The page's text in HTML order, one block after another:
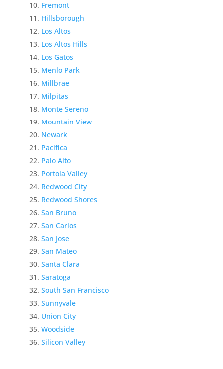
Fremont
Hillsborough
Los Altos
Los Altos Hills
Los Gatos
Menlo Park
Millbrae
Milpitas
Monte Sereno
Mountain View
Newark
Pacifica
Palo Alto
Portola Valley
Redwood City
Redwood Shores
San Bruno
San Carlos
San Jose
San Mateo
Santa Clara
Saratoga
South San Francisco
Sunnyvale
Union City
Woodside
Silicon Valley